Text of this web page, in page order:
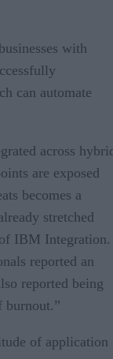
with
can automate
across
are exposed
becomes a
stretched
IBM Integration.
reported an
reported being
burnout.”
of application